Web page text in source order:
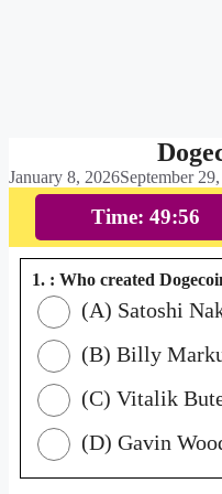
January 8, 2026September
Time: 49:55
1. : Who created
(A) Satoshi
(B) Billy
(C) Vitalik
(D) Gavin